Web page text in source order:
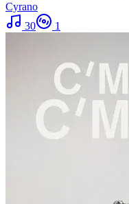
Cyrano
30
1